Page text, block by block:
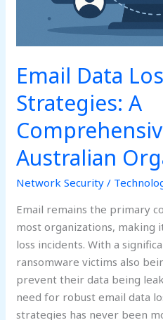
Email Data
Strategies: A
Australian
Network Security /
Email remains the primary
most organizations, making
loss incidents. With a
ransomware victims also
prevent their data being
need for robust email data
strategies has never been
Australian
Organizations